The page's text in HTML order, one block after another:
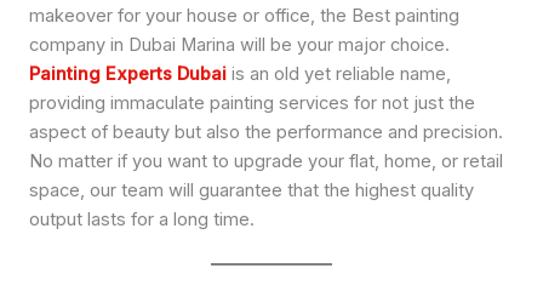
makeover for your house or office, the Best painting
company in Dubai Marina will be your major choice.
Painting Experts Dubai is an old yet reliable name,
providing immaculate painting services for not just the
aspect of beauty but also the performance and precision.
No matter if you want to upgrade your flat, home, or retail
space, our team will guarantee that the highest quality
output lasts for a long time.